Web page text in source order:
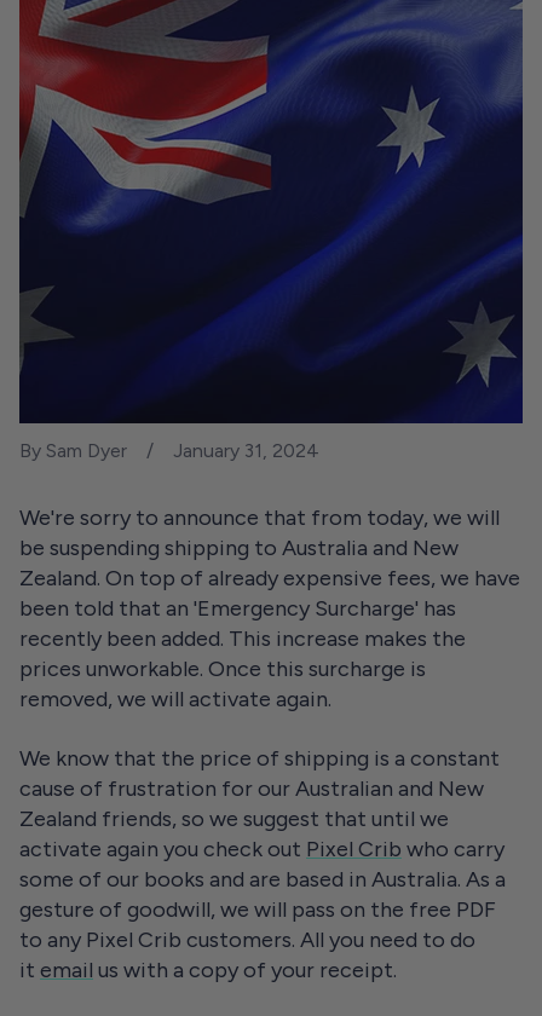
By Sam Dyer January 31, 2024
We're sorry to announce that from today, we will
be suspending shipping to Australia and New
Zealand. On top of already expensive fees, we have
been told that an 'Emergency Surcharge' has
recently been added. This increase makes the
prices unworkable. Once this surcharge is
removed, we will activate again.
We know that the price of shipping is a constant
cause of frustration for our Australian and New
Zealand friends, so we suggest that until we
activate again you check out Pixel Crib who carry
some of our books and are based in Australia. As a
gesture of goodwill, we will pass on the free PDF
to any Pixel Crib customers. All you need to do
it email us with a copy of your receipt.